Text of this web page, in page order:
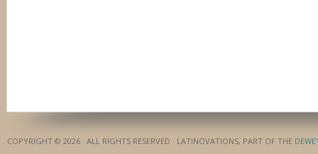
COPYRIGHT © 2026 · ALL RIGHTS RESERVED · LATINOVATIONS, PART OF THE